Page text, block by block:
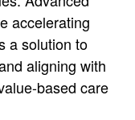
accelerating
a solution to
aligning with
based care